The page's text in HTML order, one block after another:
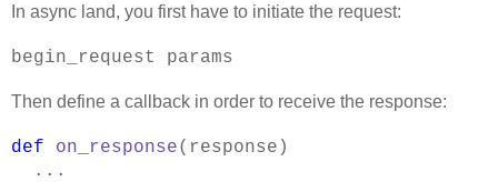
In async land, you first have to initiate the request:
begin_request params
Then define a callback in order to receive the response:
def on_response(response)
...